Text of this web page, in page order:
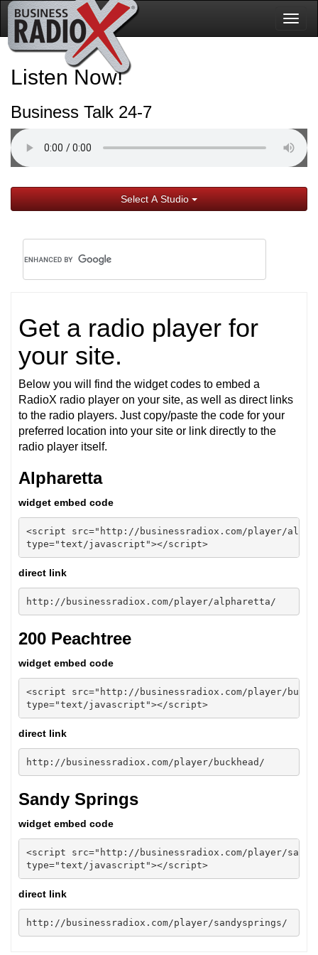
Listen Now!
Business Talk 24-7
Select A Studio
Get a radio player for
your site.
Below you will find the widget codes to embed a
RadioX radio player on your site, as well as direct links
to the radio players. Just copy/paste the code for your
preferred location into your site or link directly to the
radio player itself.
Alpharetta
widget embed code
<script src="http://businessradiox.com/player/
type="text/javascript"></script>
direct link
http://businessradiox.com/player/alpharetta/
200 Peachtree
widget embed code
<script src="http://businessradiox.com/player/
type="text/javascript"></script>
direct link
http://businessradiox.com/player/buckhead/
Sandy Springs
widget embed code
<script src="http://businessradiox.com/player/
type="text/javascript"></script>
direct link
http://businessradiox.com/player/sandysprings/